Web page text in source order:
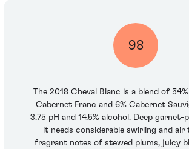
98
The 2018 Cheval Blanc is a blend of
Cabernet Franc and 6% Cabernet
3.75 pH and 14.5% alcohol. Deep garnet-
it needs considerable swirling and air
fragrant notes of stewed plums, juicy